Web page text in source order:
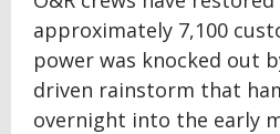
approximately 7,100
power was knocked out
driven rainstorm that
overnight into the early